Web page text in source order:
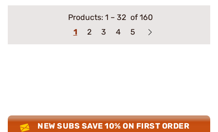
Products: 1 – 32 of 160
1
2 3 4 5
NEW SUBS SAVE 10% ON FIRST ORDER